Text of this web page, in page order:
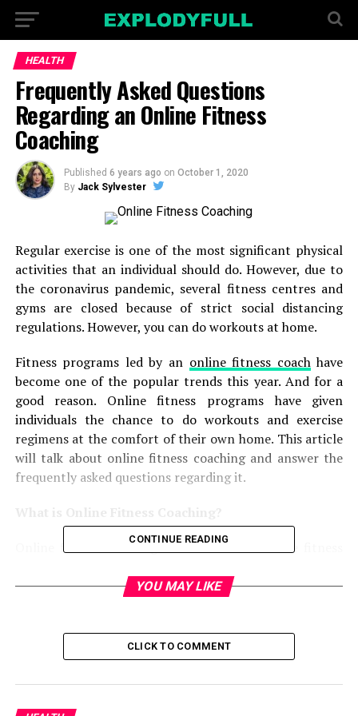
HEALTH
Frequently Asked Questions
Regarding an Online Fitness
Coaching
Published 6 years ago on October 1, 2020
By Jack Sylvester
Regular exercise is one of the most significant physical
activities that an individual should do. However, due to
the coronavirus pandemic, several fitness centres and
gyms are closed because of strict social distancing
regulations. However, you can do workouts at home.
Fitness programs led by an online fitness coachhave
become one of the popular trends this year. And for a
good reason. Online fitness programs have given
individuals the chance to do workouts and exercise
regimens at the comfort of their own home. This article
will talk about online fitness coaching and answer the
frequently asked questions regarding it.
Online fitness coaching—also known as online fitness
your fitness needs and health goals, according
Online fitness programs follow the direct-to-consumer
training model, wherein an online fitness
CONTINUE READING
YOU MAY LIKE
CLICK TO COMMENT